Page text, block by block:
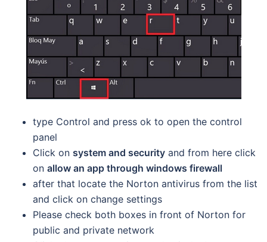
type Control and press ok to open the control
panel
Click on system and security and from here click
on allow an app through windows firewall
after that locate the Norton antivirus from the list
and click on change settings
Please check both boxes in front of Norton for
public and private network